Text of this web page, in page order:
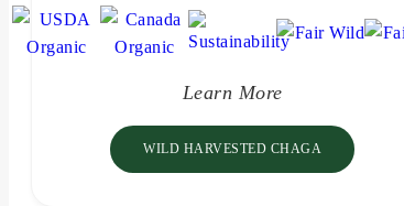
Learn More
WILD HARVESTED CHAGA